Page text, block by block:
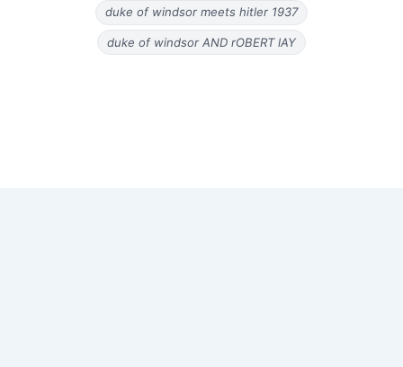
duke of windsor meets hitler 1937
duke of windsor AND rOBERT lAY